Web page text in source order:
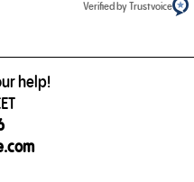
Verified by Trustvoice
help!